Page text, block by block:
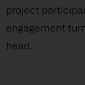
project
engagement
head.